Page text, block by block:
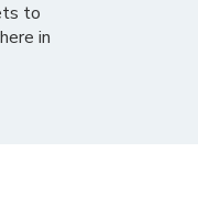
to
in